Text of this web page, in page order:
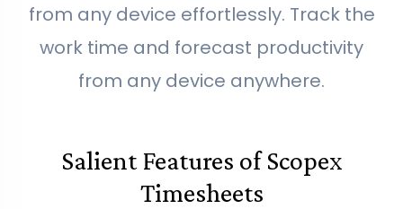
from any device effortlessly. Track the
work time and forecast productivity
from any device anywhere.
Salient Features of Scopex
Timesheets